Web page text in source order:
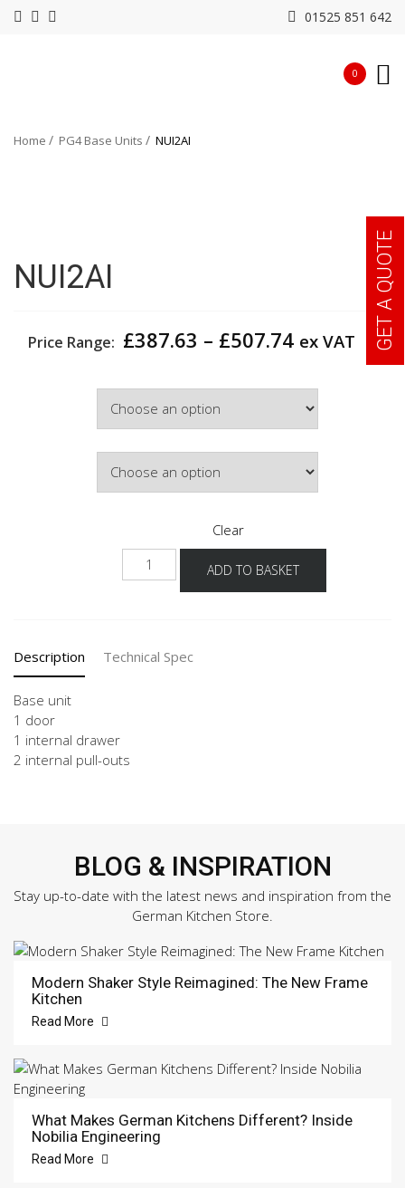
01525 851 642
0
Home PG4 Base Units NUI2AI
NUI2AI
Price Range: £387.63 – £507.74Price
£507.74
ex VAT
Clear
NUI2AI
quantity
ADD TO BASKET
Description Technical Spec
Base unit
1 door
1 internal drawer
2 internal pull-outs
BLOG & INSPIRATION
Stay up-to-date with the latest news and inspiration from the
German Kitchen Store.
Modern Shaker Style Reimagined: The New Frame
Kitchen
Read More
What Makes German Kitchens Different? Inside
Nobilia Engineering
Read More
GET A QUOTE